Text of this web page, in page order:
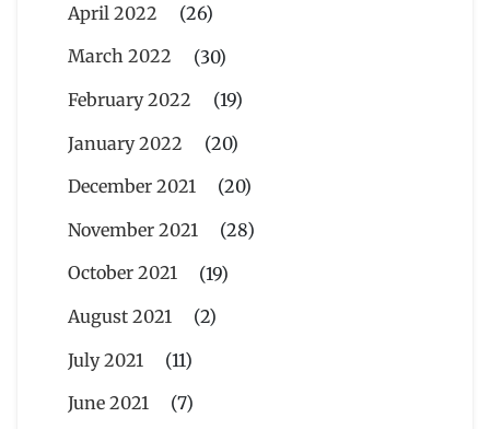
April 2022
(26)
March 2022
(30)
February 2022
(19)
January 2022
(20)
December 2021
(20)
November 2021
(28)
October 2021
(19)
August 2021
(2)
July 2021
(11)
June 2021
(7)